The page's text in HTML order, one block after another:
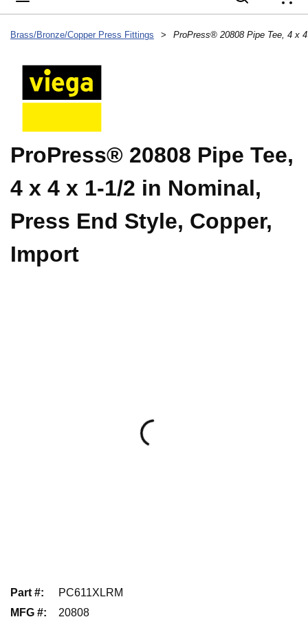
Brass/Bronze/Copper Press Fittings >
ProPress® 20808 Pipe Tee,
4 x 4 x 1-1/2 in Nominal,
Press End Style, Copper,
Import
Part #:
PC611XLRM
MFG #: 20808